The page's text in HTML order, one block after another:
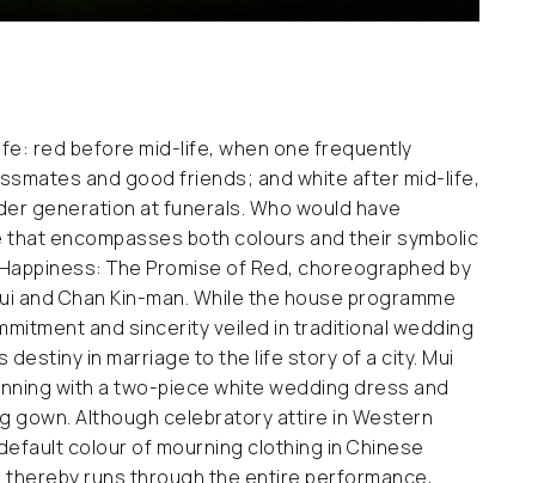
red before mid-life, when one frequently
and good friends; and white after mid-life,
generation at funerals. Who would have
encompasses both colours and their symbolic
The Promise of Red, choreographed by
and Chan Kin-man. While the house programme
and sincerity veiled in traditional wedding
destiny in marriage to the life story of a city. Mui
with a two-piece white wedding dress and
gown. Although celebratory attire in Western
colour of mourning clothing in Chinese
thereby runs through the entire performance,